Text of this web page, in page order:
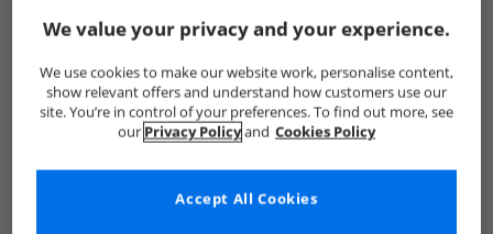
We value your privacy and your experience.
We use cookies to make our website work, personalise content,
show relevant offers and understand how customers use our
site. You’re in control of your preferences. To find out more, see
our Privacy Policyand Cookies Policy
Accept All Cookies